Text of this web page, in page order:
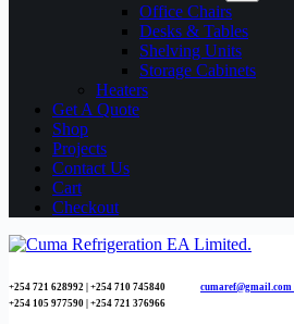
Office Chairs
Desks & Tables
Shelving Units
Storage Cabinets
Heaters
Get A Quote
Shop
Projects
Contact Us
Cart
Checkout
+254 721 628992 | +254 710 745840 cumaref@gmail.com |
+254 105 977590 | +254 721 376966